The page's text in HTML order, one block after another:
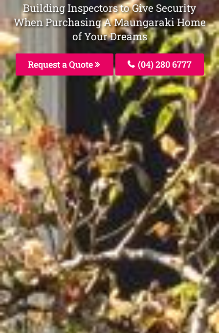
Building Inspectors to Give Security
When Purchasing A Maungaraki Home
of Your Dreams
Request a Quote (04) 280 6777